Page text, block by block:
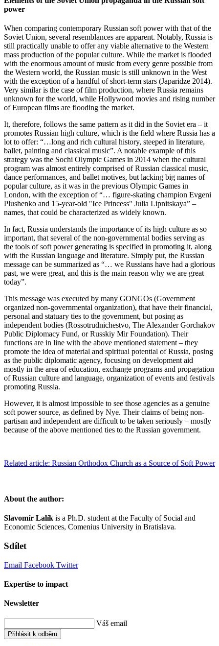
power
When comparing contemporary Russian soft power with that of the
Soviet Union, several resemblances are apparent. Notably, Russia is
still practically unable to offer any viable alternative to the Western
mass production of the popular culture. While the market is flooded
with the enormous amount of music from every genre possible from
the Western world, the Russian music is still unknown in the West
with the exception of a handful of short-term stars (Japaridze 2014).
Very similar is the case of film production, where Russia remains
unknown for the world, while Hollywood movies and rising number
of European films are flooding the market.
It, therefore, follows the same pattern as it did in the Soviet era – it
promotes Russian high culture, which is the field where Russia has a
lot to offer: “…long and rich cultural history, steeped in literature,
ballet, painting and classical music”. A notable example of this
strategy was the Sochi Olympic Games in 2014 when the cultural
program was almost entirely comprised of Russian classical music,
dance performances, and ballet motives, but lacking big names of
popular culture, as it was in the previous Olympic Games in
London, with the exception of “… figure-skating champion Evgeni
Plushenko and 15-year-old "Ice Princess" Julia Lipnitskaya” –
names, that could be characterized as widely known.
In fact, Russia understands the importance of its high culture as so
important, that several of the non-governmental bodies serving as
the tools of soft power generating is specified in promoting it, along
with the Russian language and literature. Simply put, the Russian
message can be summarized as “… we Russians have had a glorious
past, we were great, and this is the main reason why we are great
today”.
This message was executed by many GONGOs (Government
organized non-governmental organization), that have their financial,
personal and statuary ties to the government, but posing as
independent bodies (Rossotrudnichestvo, The Alexander Gorchakov
Public Diplomacy Fund, or Russkiy Mir Foundation). Their
functions are in line with the above mentioned statement – they
promote the idea of material and spiritual potential of Russia, posing
as the public diplomatic agency, focusing on development aid
mostly in the area of education, exchange programs and propagation
of Russian culture and language, organization of events and festivals
promoting Russia.
However, it is almost impossible to see those agencies as a genuine
soft power source, as defined by Nye. Their claims of being non-
partisan and independent are difficult to be taken seriously – mostly
because of the above mentioned ties to the Russian government.
Related article: Russian Orthodox Church as a Source of Soft Power
About the author:
Slavomír Lalík is a Ph.D. student at the Faculty of Social and
Economic Sciences, Comenius University in Bratislava.
Sdílet
Email Facebook Twitter
Expertise to impact
Newsletter
Váš email
Přihlásit k odběru